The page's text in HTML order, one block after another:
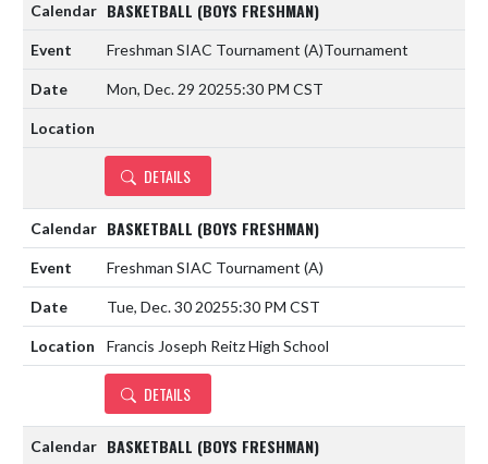
BASKETBALL (BOYS FRESHMAN)
Freshman SIAC Tournament (A)Tournament
Mon, Dec. 29 20255:30 PM CST
DETAILS
BASKETBALL (BOYS FRESHMAN)
Freshman SIAC Tournament (A)
Tue, Dec. 30 20255:30 PM CST
Francis Joseph Reitz High School
DETAILS
BASKETBALL (BOYS FRESHMAN)